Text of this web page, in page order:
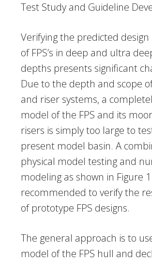
Test Study and Guideline
Verifying the predicted design
of FPS’s in deep and ultra
depths presents significant
Due to the depth and scope
and riser systems, a
model of the FPS and its
risers is simply too large to
present model basin. A
physical model testing and
modeling as shown in Figure
recommended to verify the
of prototype FPS designs.
The general approach is to
model of the FPS hull and